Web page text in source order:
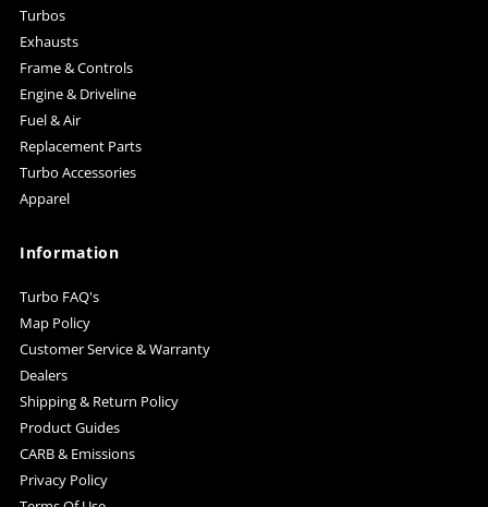
Turbos
Exhausts
Frame & Controls
Engine & Driveline
Fuel & Air
Replacement Parts
Turbo Accessories
Apparel
Information
Turbo FAQ's
Map Policy
Customer Service & Warranty
Dealers
Shipping & Return Policy
Product Guides
CARB & Emissions
Privacy Policy